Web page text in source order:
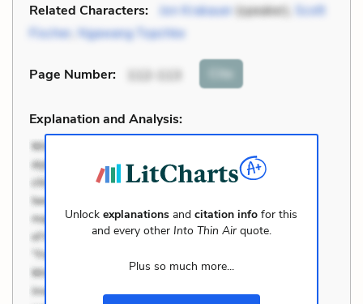
Related Characters: Jon Krakauer(speaker), Scott
Fischer Ngawang Topchke
Page Number: 112-113 Cite
Explanation and Analysis:
Unlockexplanations andcitation info for this
and every other Into Thin Airquote.
Plus so much more...